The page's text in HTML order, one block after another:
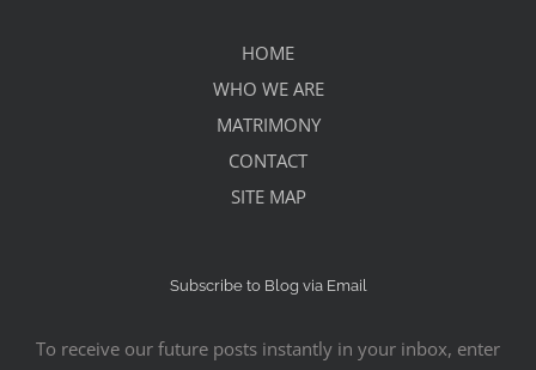
HOME
WHO WE ARE
MATRIMONY
CONTACT
SITE MAP
Subscribe to Blog via Email
To receive our future posts instantly in your inbox, enter